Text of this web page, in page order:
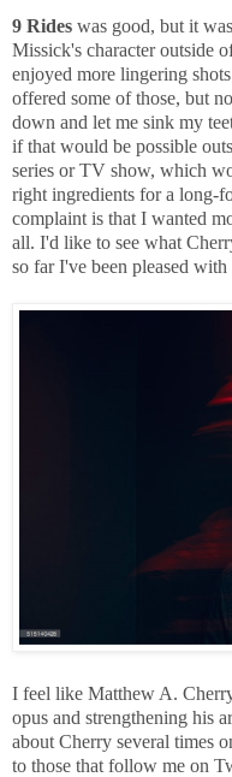
9 Rides was good, but it
Missick's character outside
enjoyed more lingering
offered some of those, but
down and let me sink my
if that would be possible
series or TV show, which
right ingredients for a long-
complaint is that I wanted
all. I'd like to see what
so far I've been pleased
I feel like Matthew A.
opus and strengthening his
about Cherry several times
to those that follow me on